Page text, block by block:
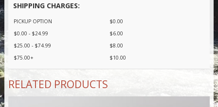
SHIPPING CHARGES:
PICKUP OPTION
$0.00
$0.00 - $24.99
$6.00
$25.00 - $74.99
$8.00
$75.00+
$10.00
RELATED PRODUCTS